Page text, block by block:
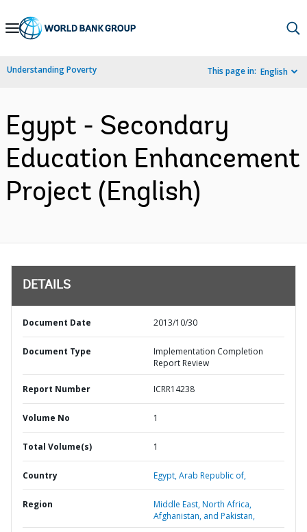
Skip
Navigation
Understanding Poverty This page in: English
Egypt - Secondary
Education Enhancement
Project (English)
DETAILS
Document Date 2013/10/30
Document Type
Implementation Completion
Report Review
Report Number ICRR14238
Volume No 1
Total Volume(s) 1
Country Egypt,Arab Republic of,
Region
Middle East, North Africa,
Afghanistan, and Pakistan,